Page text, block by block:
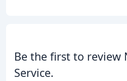
Be the first to review
Service.